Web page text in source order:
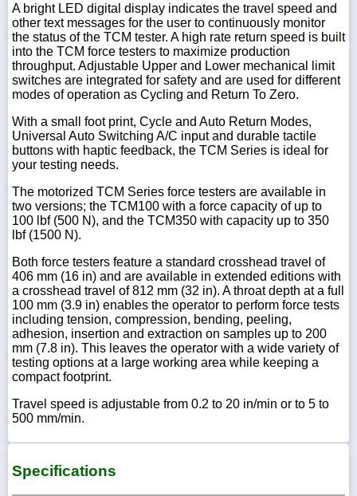
A bright LED digital display indicates the travel speed and
other text messages for the user to continuously monitor
the status of the TCM tester. A high rate return speed is built
into the TCM force testers to maximize production
throughput. Adjustable Upper and Lower mechanical limit
switches are integrated for safety and are used for different
modes of operation as Cycling and Return To Zero.
With a small foot print, Cycle and Auto Return Modes,
Universal Auto Switching A/C input and durable tactile
buttons with haptic feedback, the TCM Series is ideal for
your testing needs.
The motorized TCM Series force testers are available in
two versions; the TCM100 with a force capacity of up to
100 lbf (500 N), and the TCM350 with capacity up to 350
lbf (1500 N).
Both force testers feature a standard crosshead travel of
406 mm (16 in) and are available in extended editions with
a crosshead travel of 812 mm (32 in). A throat depth at a full
100 mm (3.9 in) enables the operator to perform force tests
including tension, compression, bending, peeling,
adhesion, insertion and extraction on samples up to 200
mm (7.8 in). This leaves the operator with a wide variety of
testing options at a large working area while keeping a
compact footprint.
Travel speed is adjustable from 0.2 to 20 in/min or to 5 to
500 mm/min.
Specifications